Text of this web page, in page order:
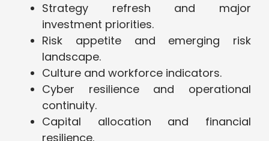
Strategy refresh and major
investment priorities.
Risk appetite and emerging risk
landscape.
Culture and workforce indicators.
Cyber resilience and operational
continuity.
Capital allocation and financial
resilience.